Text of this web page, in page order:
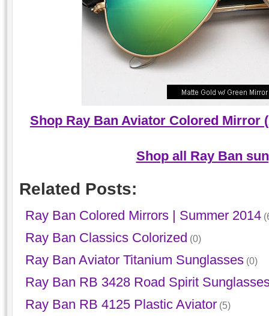
Shop Ray Ban Aviator Colored Mirror
Shop all Ray Ban
Related Posts:
Ray Ban Colored Mirrors | Summer 2014
Ray Ban Classics Colorized (0)
Ray Ban Aviator Titanium Sunglasses(0)
Ray Ban RB 3428 Road Spirit
Ray Ban RB 4125 Plastic Aviator(5)